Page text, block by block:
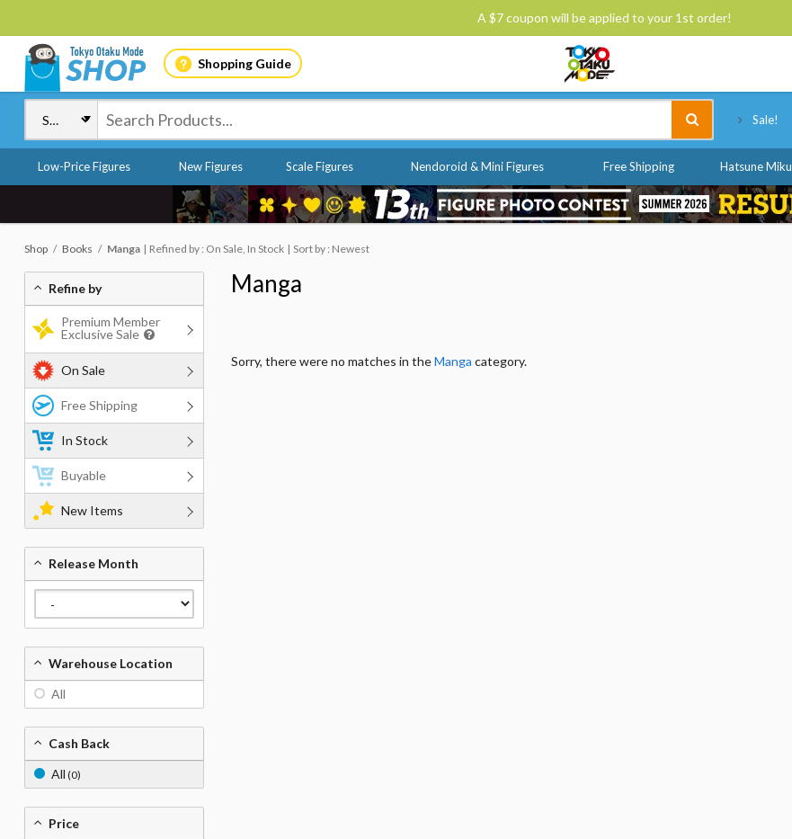
A $7 coupon will be applied to your 1st order!
Shopping Guide
Sale!
Low-Price Figures New Figures Scale Figures Nendoroid & Mini Figures Free Shipping Hatsune Miku
Shop Books Manga Refined by : On Sale, In Stock Sort by : Newest
Manga
Sorry, there were no matches in theManga category.
Refine by
Premium Member
Exclusive Sale
On Sale
Free Shipping
In Stock
Buyable
New Items
Release Month
Warehouse Location
All
Cash Back
All (0)
Price